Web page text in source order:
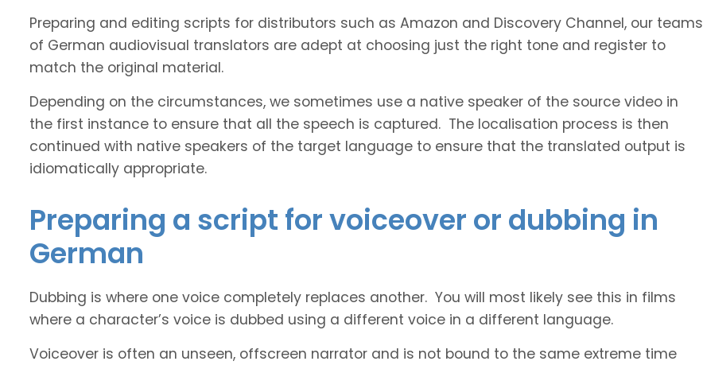
Preparing and editing scripts for distributors such as Amazon and Discovery Channel, our teams
of German audiovisual translators are adept at choosing just the right tone and register to
match the original material.
Depending on the circumstances, we sometimes use a native speaker of the source video in
the first instance to ensure that all the speech is captured. The localisation process is then
continued with native speakers of the target language to ensure that the translated output is
idiomatically appropriate.
Preparing a script for voiceover or dubbing in
German
Dubbing is where one voice completely replaces another. You will most likely see this in films
where a character’s voice is dubbed using a different voice in a different language.
Voiceover is often an unseen, offscreen narrator and is not bound to the same extreme time